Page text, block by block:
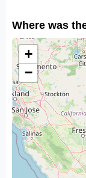
Where was
+
−